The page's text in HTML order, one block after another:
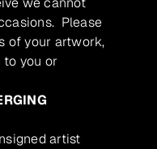
Please
of your artwork,
you or
artist